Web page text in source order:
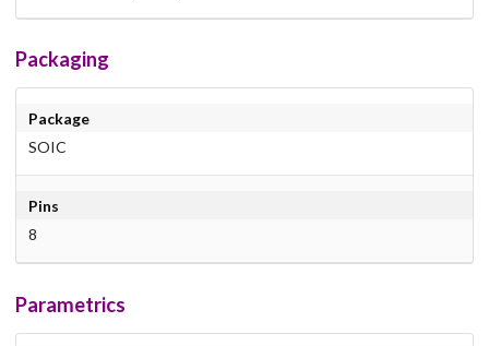
Packaging
Package
SOIC
Pins
8
Parametrics